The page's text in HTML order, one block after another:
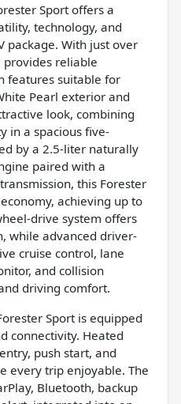
Sport offers a
technology, and
package. With just over
provides reliable
features suitable for
Pearl exterior and
look, combining
in a spacious five-
by a 2.5-liter naturally
paired with a
this Forester
achieving up to
drive system offers
while advanced driver-
cruise control, lane
and collision
driving comfort.
Sport is equipped
connectivity. Heated
push start, and
every trip enjoyable. The
Bluetooth, backup